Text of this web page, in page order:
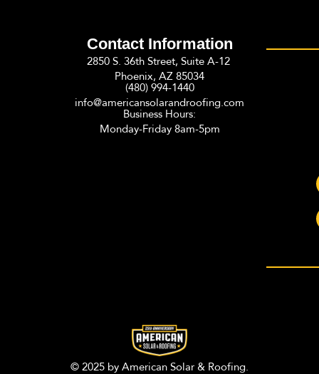
Contact Information
2850 S. 36th Street, Suite A-12
Phoenix, AZ 85034
(480) 994-1440
info@americansolarandroofing.com
Business Hours:
Monday-Friday 8am-5pm
© 2025 by American Solar & Roofing.